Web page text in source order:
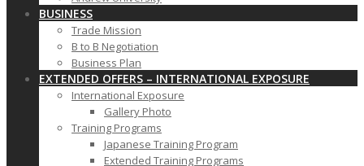
BUSINESS
Trade Mission
B to B Negotiation
Business Plan
EXTENDED OFFERS – INTERNATIONAL EXPOSURE
International Exposure
Gallery Photo
Training Programs
Japanese Training Program
Extended Training Programs